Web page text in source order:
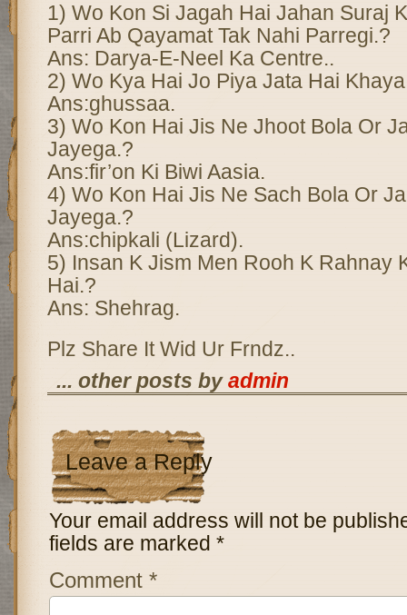
1) Wo Kon Si Jagah Hai Jahan Suraj
Parri Ab Qayamat Tak Nahi Parregi.?
Ans: Darya-E-Neel Ka Centre..
2) Wo Kya Hai Jo Piya Jata Hai
Ans:ghussaa.
3) Wo Kon Hai Jis Ne Jhoot Bola Or
Jayega.?
Ans:fir’on Ki Biwi Aasia.
4) Wo Kon Hai Jis Ne Sach Bola Or
Jayega.?
Ans:chipkali (Lizard).
5) Insan K Jism Men Rooh K Rahnay
Hai.?
Ans: Shehrag.
Plz Share It Wid Ur Frndz..
... other posts byadmin
Leave a Reply
Your email address will not be
fields are marked *
Comment *